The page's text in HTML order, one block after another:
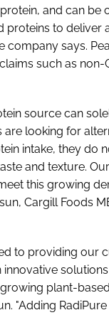
and can be
proteins to deliver
company says.
such as non-
source can
looking for
intake, they do
and texture.
this growing
Cargill Foods
to providing our
innovative
plant-
"Adding